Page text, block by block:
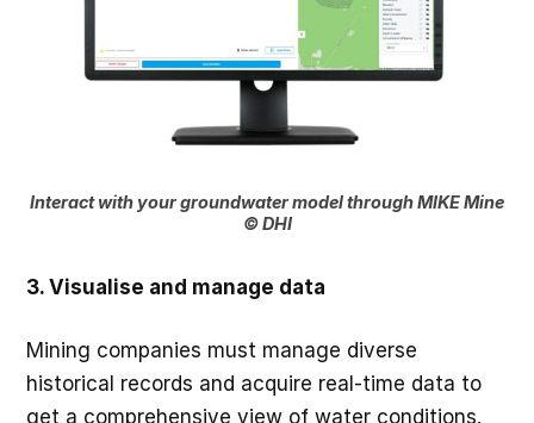
Interact with your groundwater model through MIKE Mine
© DHI
3. Visualise and manage data
Mining companies must manage diverse
historical records and acquire real-time data to
get a comprehensive view of water conditions.